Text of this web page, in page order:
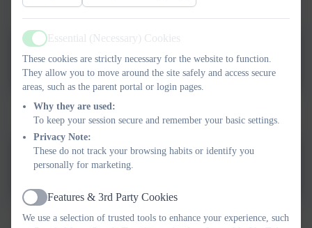
Term Dates 25-26
Term Dates 25 to 26.docx
Term Dates 26-27
Term Dates 26-27.docx
Active
Essential (Necessary) Cookies
These cookies are strictly necessary for the website to function.
They allow you to move around the site safely and access secure
areas, such as the parent portal or login pages.
Why they are used:
To keep your session secure and remember your basic settings.
Privacy Note:
These do not track your browsing habits or identify you
personally for marketing.
Active
Features & 3rd Party Cookies
We use a selection of trusted tools to enhance your experience, such